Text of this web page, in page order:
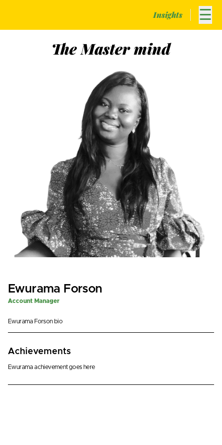
Insights ☰
TheMastermind
Ewurama Forson
Account Manager
Ewurama Forson bio
Achievements
Ewurama achievement goes here